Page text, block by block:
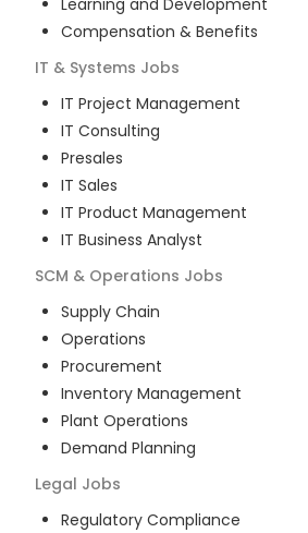
Learning and Development
Compensation & Benefits
IT & Systems Jobs
IT Project Management
IT Consulting
Presales
IT Sales
IT Product Management
IT Business Analyst
SCM & Operations Jobs
Supply Chain
Operations
Procurement
Inventory Management
Plant Operations
Demand Planning
Legal Jobs
Regulatory Compliance